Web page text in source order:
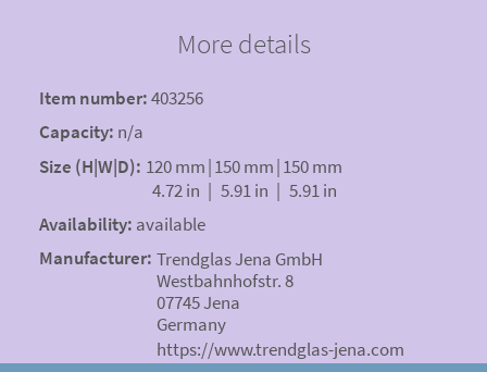
More details
Item number:403256
Capacity: n/a
Size (H|W|D): 120 mm|150 mm|150 mm
4.72 in | 5.91 in | 5.91 in
Availability: available
Manufacturer: Trendglas Jena GmbH
Westbahnhofstr. 8
07745 Jena
Germany
https://www.trendglas-jena.com